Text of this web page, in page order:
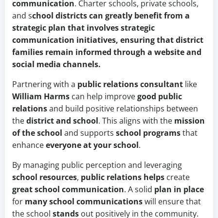
communication. Charter schools, private schools,
and school districts can greatly benefit from a
strategic plan that involves strategic
communication initiatives, ensuring that district
families remain informed through a website and
social media channels.
Partnering with a public relations consultant like
William Harms can help improvegood public
relationsand build positive relationships between
thedistrict and school. This aligns with the mission
of the school and supports school programsthat
enhanceeveryone at your school.
By managing public perception and leveraging
school resources, public relations helps create
great school communication. A solid plan in place
for many school communicationswill ensure that
the school stands out positively in the community.